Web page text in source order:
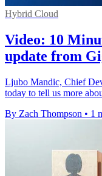
Hybrid Cloud
Video: 10
update from
Ljubo Mandic, Chief
today to tell us more
By Zach Thompson • 1